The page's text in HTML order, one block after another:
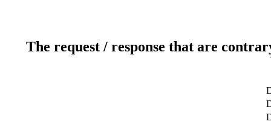
The request / response that are